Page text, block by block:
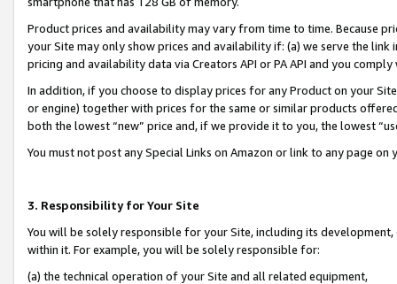
Product prices and availability may vary from time to time. Because
your Site may only show prices and availability if: (a) we serve the
pricing and availability data via Creators API or PA API and you
In addition, if you choose to display prices for any Product on your
or engine) together with prices for the same or similar products
both the lowest “new” price and, if we provide it to you, the lowest
You must not post any Special Links on Amazon or link to any page
3. Responsibility for Your Site
You will be solely responsible for your Site, including its
within it. For example, you will be solely responsible for:
(a) the technical operation of your Site and all related equipment,